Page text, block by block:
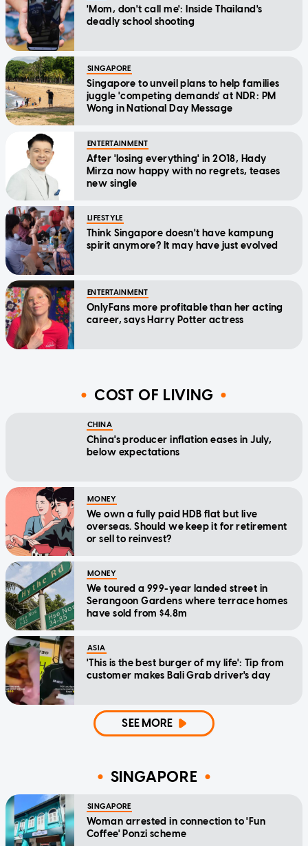
'Mom, don't call me': Inside Thailand's
deadly school shooting
SINGAPORE
Singapore to unveil plans to help families
juggle 'competing demands' at NDR: PM
Wong in National Day Message
ENTERTAINMENT
After 'losing everything' in 2018, Hady
Mirza now happy with no regrets, teases
new single
LIFESTYLE
Think Singapore doesn't have kampung
spirit anymore? It may have just evolved
ENTERTAINMENT
OnlyFans more profitable than her acting
career, says Harry Potter actress
COST OF LIVING
CHINA
China's producer inflation eases in July,
below expectations
MONEY
We own a fully paid HDB flat but live
overseas. Should we keep it for retirement
or sell to reinvest?
MONEY
We toured a 999-year landed street in
Serangoon Gardens where terrace homes
have sold from $4.8m
ASIA
'This is the best burger of my life': Tip from
customer makes Bali Grab driver's day
SEE MORE
SINGAPORE
SINGAPORE
Woman arrested in connection to 'Fun
Coffee' Ponzi scheme